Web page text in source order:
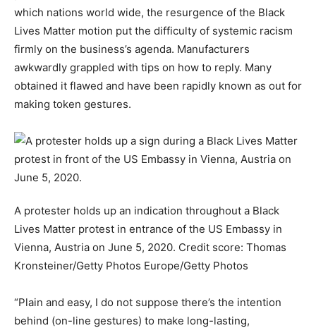
which nations world wide, the resurgence of the Black
Lives Matter motion put the difficulty of systemic racism
firmly on the business’s agenda. Manufacturers
awkwardly grappled with tips on how to reply. Many
obtained it flawed and have been rapidly known as out for
making token gestures.
A protester holds up an indication throughout a Black
Lives Matter protest in entrance of the US Embassy in
Vienna, Austria on June 5, 2020. Credit score: Thomas
Kronsteiner/Getty Photos Europe/Getty Photos
“Plain and easy, I do not suppose there’s the intention
behind (on-line gestures) to make long-lasting,